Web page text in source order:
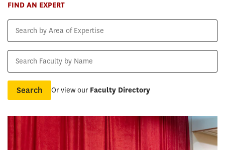
FIND AN EXPERT
Area
Expertise
by
Name
Or view our Faculty Directory